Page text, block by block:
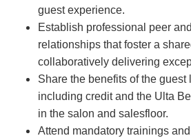
guest experience.
Establish professional peer
relationships that foster a
collaboratively delivering
Share the benefits of the guest
including credit and the Ulta
in the salon and salesfloor.
Attend mandatory trainings